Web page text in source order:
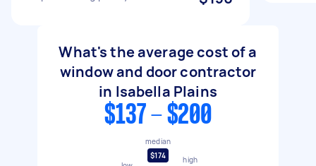
What's the average cost of a
window and door contractor
in Isabella Plains
$137 - $200
median
$174
high